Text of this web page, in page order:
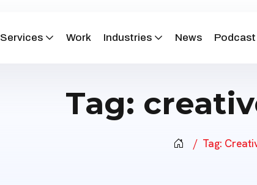
Services Work Industries News Podcast
Tag:
Tag: